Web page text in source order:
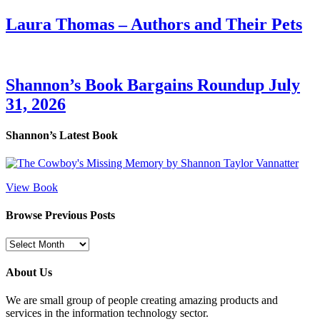
Laura Thomas – Authors and Their Pets
Shannon’s Book Bargains Roundup July
31, 2026
Shannon’s Latest Book
View Book
Browse Previous Posts
Browse
Posts
About Us
We are small group of people creating amazing products and
services in the information technology sector.